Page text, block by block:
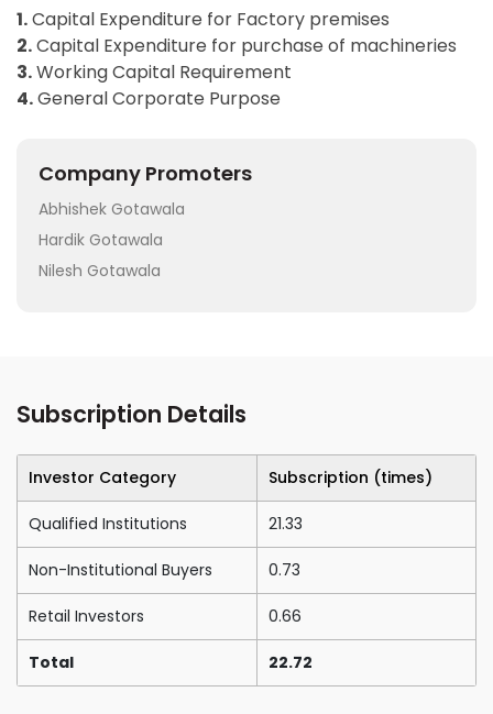
1.Capital Expenditure for Factory premises
2.Capital Expenditure for purchase of machineries
3.Working Capital Requirement
4.General Corporate Purpose
Company Promoters
Abhishek Gotawala
Hardik Gotawala
Nilesh Gotawala
Subscription Details
Investor Category Subscription (times)
Qualified Institutions 21.33
Non-Institutional Buyers 0.73
Retail Investors 0.66
Total 22.72